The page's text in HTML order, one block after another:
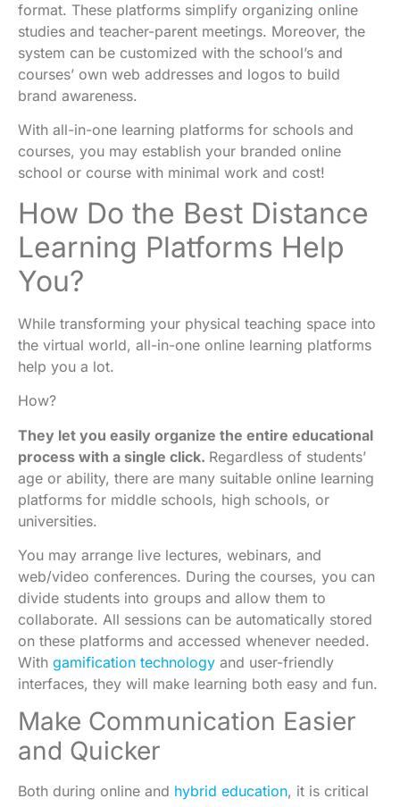
format. These platforms simplify organizing online
studies and teacher-parent meetings. Moreover, the
system can be customized with the school’s and
courses’ own web addresses and logos to build
brand awareness.
With all-in-one learning platforms for schools and
courses, you may establish your branded online
school or course with minimal work and cost!
How Do the Best Distance
Learning Platforms Help
You?
While transforming your physical teaching space into
the virtual world, all-in-one online learning platforms
help you a lot.
How?
They let you easily organize the entire educational
process with a single click. Regardless of students’
age or ability, there are many suitable online learning
platforms for middle schools, high schools, or
universities.
You may arrange live lectures, webinars, and
web/video conferences. During the courses, you can
divide students into groups and allow them to
collaborate. All sessions can be automatically stored
on these platforms and accessed whenever needed.
With gamification technology and user-friendly
interfaces, they will make learning both easy and fun.
Make Communication Easier
and Quicker
Both during online and hybrid education, it is critical